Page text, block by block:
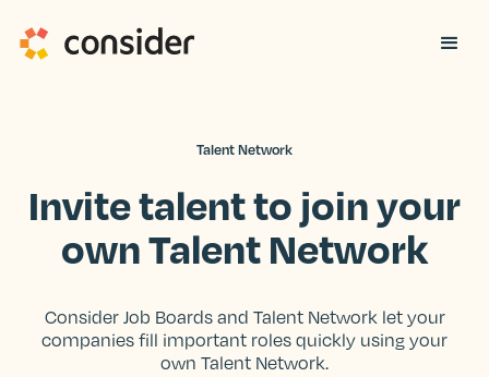
Talent Network
Invite talent to join your
own Talent Network
Consider Job Boards and Talent Network let your
companies fill important roles quickly using your
own Talent Network.